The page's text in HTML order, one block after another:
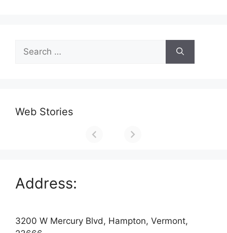
Search
for:
Web Stories
Address:
3200 W Mercury Blvd, Hampton, Vermont,